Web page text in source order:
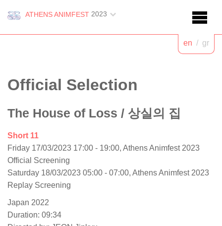
ATHENS ANIMFEST 2023
en / gr
Official Selection
The House of Loss / 상실의 집
Short 11
Friday 17/03/2023 17:00 - 19:00, Athens Animfest 2023
Official Screening
Saturday 18/03/2023 05:00 - 07:00, Athens Animfest 2023
Replay Screening
Japan 2022
Duration: 09:34